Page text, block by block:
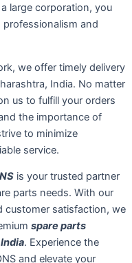
large corporation, you
and
we offer timely delivery
India. No matter
us to fulfill your orders
the importance of
to minimize
service.
is your trusted partner
parts needs. With our
customer satisfaction, we
spare parts
. Experience the
and elevate your